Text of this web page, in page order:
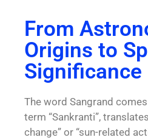
From
Origins to
Significance
The word Sangrand
term “Sankranti”,
change” or “sun-related